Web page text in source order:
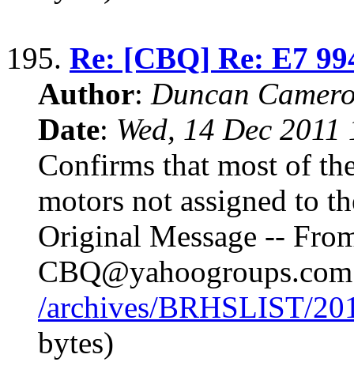
195. Re: [CBQ] Re: E7
Author: Duncan
Date: Wed, 14 Dec
Confirms that most of
motors not assigned to
Original Message --
/archives/BRHSLIST/
bytes)